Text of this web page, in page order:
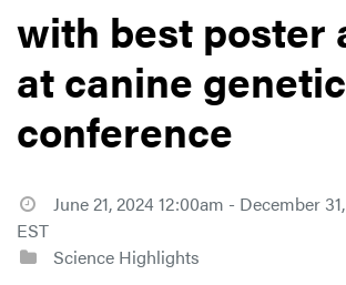
with best poster
at canine
conference
June 21, 2024 12:00am - December
EST
Science Highlights